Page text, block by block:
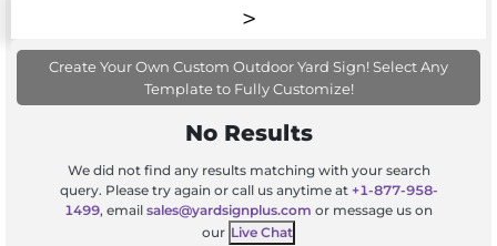
Create Your Own Custom Outdoor Yard Sign! Select Any
Template to Fully Customize!
No Results
We did not find any results matching with your search
query. Please try again or call us anytime at +1-877-958-
1499, email sales@yardsignplus.com or message us on
our Live Chat